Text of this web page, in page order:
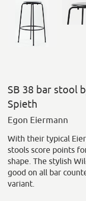
SB 38 bar stool
Spieth
Egon Eiermann
With their typical
stools score points
shape. The stylish
good on all bar
variant.